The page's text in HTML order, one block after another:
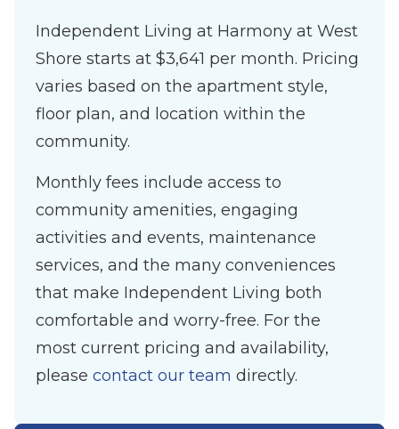
Independent Living at Harmony at West
Shore starts at $3,641 per month. Pricing
varies based on the apartment style,
floor plan, and location within the
community.
Monthly fees include access to
community amenities, engaging
activities and events, maintenance
services, and the many conveniences
that make Independent Living both
comfortable and worry-free. For the
most current pricing and availability,
please contact our team directly.